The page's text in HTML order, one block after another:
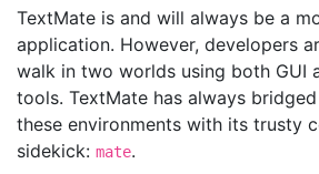
TextMate is and will always be a
application. However, developers
walk in two worlds using both GUI
tools. TextMate has always
these environments with its trusty
sidekick: mate.